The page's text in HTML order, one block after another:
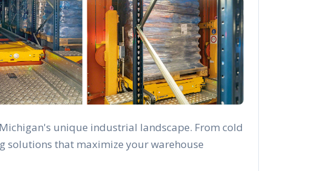
Michigan's unique industrial landscape. From cold
solutions that maximize your warehouse